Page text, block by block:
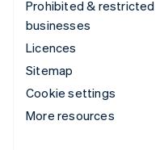
Prohibited & restricted
businesses
Licences
Sitemap
Cookie settings
More resources